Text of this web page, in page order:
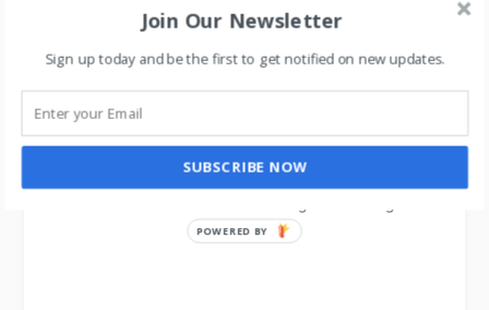
for carrying out their shaving regime, due to this
blades had failed since it required running tap
water.
Indian water is hard water compared with
western countries wherein the water is soft,
which failed to deliver a good shaving
experience.
Join Our Newsletter
Sign up today and be the first to get notified on new updates.
SUBSCRIBE NOW
POWERED BY